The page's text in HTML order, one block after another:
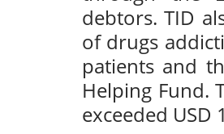
debtors. TID
of drugs
patients and
Helping Fund.
exceeded USD